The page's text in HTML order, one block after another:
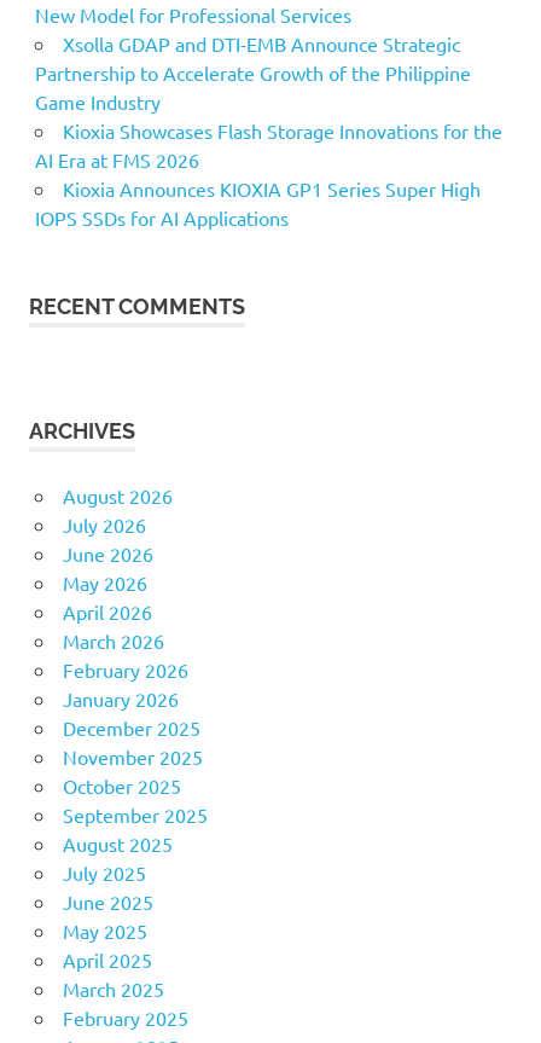
New Model for Professional Services
Xsolla GDAP and DTI-EMB Announce Strategic
Partnership to Accelerate Growth of the Philippine
Game Industry
Kioxia Showcases Flash Storage Innovations for the
AI Era at FMS 2026
Kioxia Announces KIOXIA GP1 Series Super High
IOPS SSDs for AI Applications
RECENT COMMENTS
ARCHIVES
August 2026
July 2026
June 2026
May 2026
April 2026
March 2026
February 2026
January 2026
December 2025
November 2025
October 2025
September 2025
August 2025
July 2025
June 2025
May 2025
April 2025
March 2025
February 2025